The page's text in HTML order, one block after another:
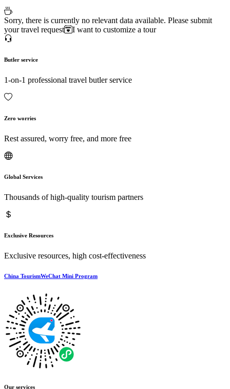
Sorry, there is currently no relevant data available. Please submit
your travel request
I want to customize a tour
Butler service
1-on-1 professional travel butler service
Zero worries
Rest assured, worry free, and more free
Global Services
Thousands of high-quality tourism partners
Exclusive Resources
Exclusive resources, high cost-effectiveness
China TourismWeChat Mini Program
Our services